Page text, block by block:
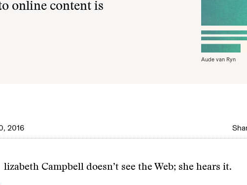
online content is
Aude van Ryn
2016
lizabeth Campbell doesn’t see the Web; she hears it.